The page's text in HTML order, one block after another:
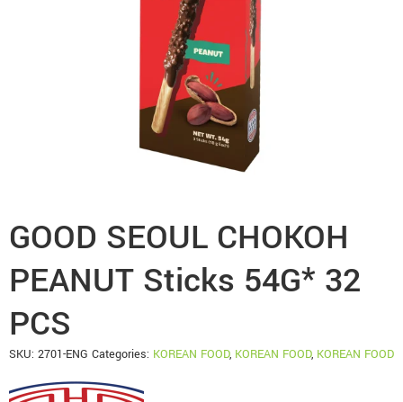
GOOD SEOUL CHOKOH
PEANUT Sticks 54G* 32
PCS
SKU: 2701-ENG Categories: KOREAN FOOD, KOREAN FOOD, KOREAN FOOD